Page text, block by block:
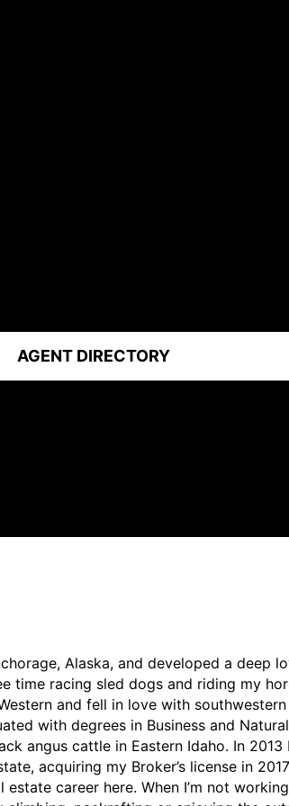
AGENT DIRECTORY
Alaska, and developed a deep
time racing sled dogs and riding my
and fell in love with
with degrees in Business and
angus cattle in Eastern Idaho. In
acquiring my Broker’s license in
estate career here. When I’m not